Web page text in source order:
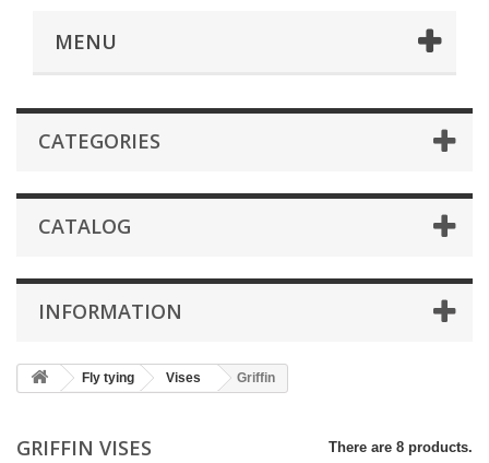
MENU
CATEGORIES
CATALOG
INFORMATION
Fly tying Vises Griffin
GRIFFIN VISES There are 8 products.